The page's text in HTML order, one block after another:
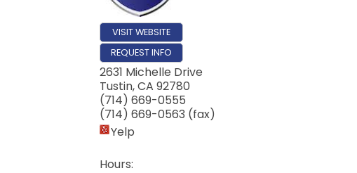
VISIT WEBSITE
REQUEST INFO
2631 Michelle Drive
Tustin,CA 92780
(714) 669-0555
(714) 669-0563 (fax)
Yelp
Hours: